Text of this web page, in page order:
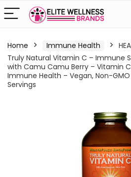
Home Immune Health
Truly Natural Vitamin C – Immune
with Camu Camu Berry – Vitamin
Immune Health – Vegan, Non-
Servings